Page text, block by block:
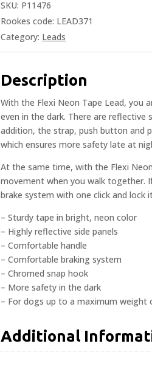
SKU: P11476
Rookes code: LEAD371
Category: Leads
Description
With the Flexi Neon Tape Lead, you
even in the dark. There are reflective
addition, the strap, push button and
which ensures more safety late at
At the same time, with the Flexi
movement when you walk together.
brake system with one click and
– Sturdy tape in bright, neon color
– Highly reflective side panels
– Comfortable handle
– Comfortable braking system
– Chromed snap hook
– More safety in the dark
– For dogs up to a maximum weight
Additional